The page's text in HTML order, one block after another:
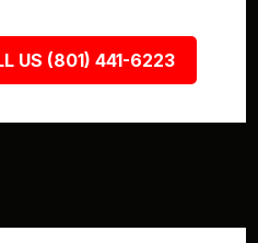
US (801) 441-6223